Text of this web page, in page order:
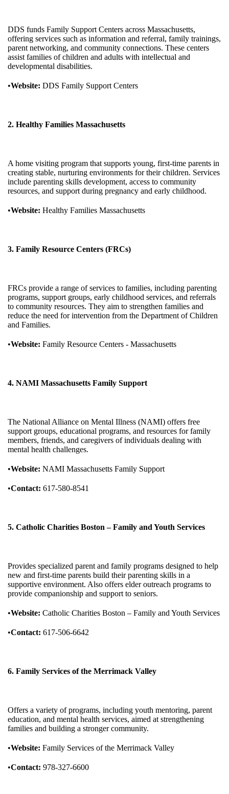
DDS funds Family Support Centers across Massachusetts,
offering services such as information and referral, family trainings,
parent networking, and community connections. These centers
assist families of children and adults with intellectual and
developmental disabilities.
•Website: DDS Family Support Centers
2. Healthy Families Massachusetts
A home visiting program that supports young, first-time parents in
creating stable, nurturing environments for their children. Services
include parenting skills development, access to community
resources, and support during pregnancy and early childhood.
•Website: Healthy Families Massachusetts
3. Family Resource Centers (FRCs)
FRCs provide a range of services to families, including parenting
programs, support groups, early childhood services, and referrals
to community resources. They aim to strengthen families and
reduce the need for intervention from the Department of Children
and Families.
•Website: Family Resource Centers - Massachusetts
4. NAMI Massachusetts Family Support
The National Alliance on Mental Illness (NAMI) offers free
support groups, educational programs, and resources for family
members, friends, and caregivers of individuals dealing with
mental health challenges.
•Website: NAMI Massachusetts Family Support
•Contact: 617-580-8541
5. Catholic Charities Boston – Family and Youth Services
Provides specialized parent and family programs designed to help
new and first-time parents build their parenting skills in a
supportive environment. Also offers elder outreach programs to
provide companionship and support to seniors.
•Website: Catholic Charities Boston – Family and Youth Services
•Contact: 617-506-6642
6. Family Services of the Merrimack Valley
Offers a variety of programs, including youth mentoring, parent
education, and mental health services, aimed at strengthening
families and building a stronger community.
•Website: Family Services of the Merrimack Valley
•Contact: 978-327-6600